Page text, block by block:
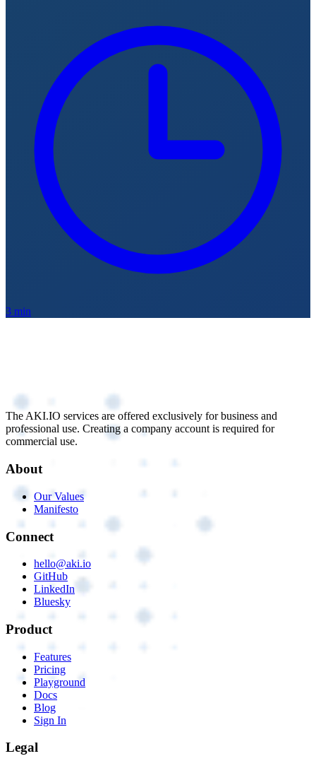
3 min
The AKI.IO services are offered exclusively for business and
professional use. Creating a company account is required for
commercial use.
About
Our Values
Manifesto
Connect
hello@aki.io
GitHub
LinkedIn
Bluesky
Product
Features
Pricing
Playground
Docs
Blog
Sign In
Legal